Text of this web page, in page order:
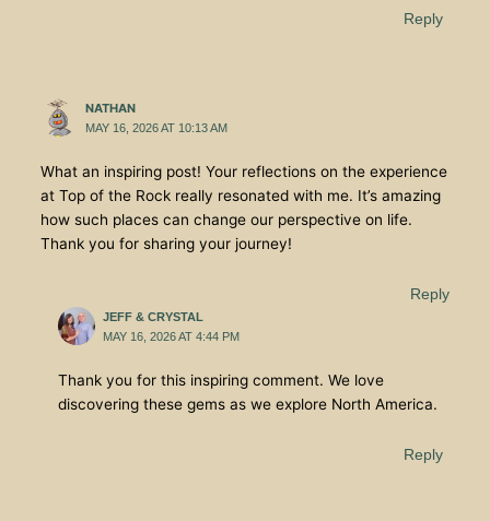
Reply
NATHAN
MAY 16, 2026 AT 10:13 AM
What an inspiring post! Your reflections on the experience
at Top of the Rock really resonated with me. It’s amazing
how such places can change our perspective on life.
Thank you for sharing your journey!
Reply
JEFF & CRYSTAL
MAY 16, 2026 AT 4:44 PM
Thank you for this inspiring comment. We love
discovering these gems as we explore North America.
Reply